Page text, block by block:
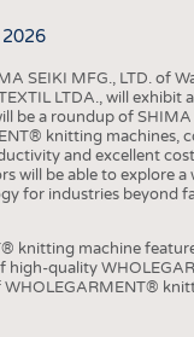
TECHNICAL
SMART TEXTILES
MEDICINE
INTERIOR TEXTILES
APPAREL
TESTS
2026
SEIKI MFG., LTD. of
LTDA., will exhibit
be a roundup of
knitting machines,
and excellent
will be able to explore
for industries beyond
knitting machine
high-quality